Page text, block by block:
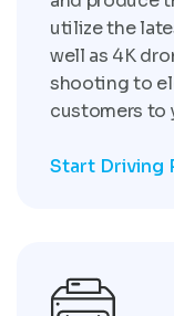
utilize the
well as 4K
shooting to
customers to
Start Driving